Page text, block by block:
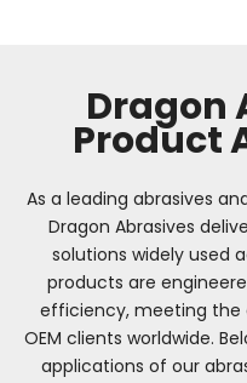
Dragon
Product
As a leading abrasives
Dragon Abrasives
solutions widely used
products are
efficiency, meeting the
OEM clients worldwide.
applications of our